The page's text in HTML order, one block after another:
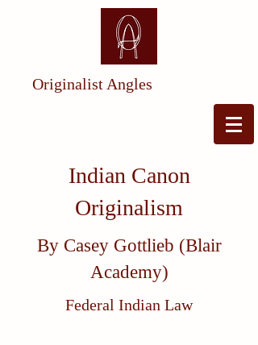
Originalist Angles
Indian Canon
Originalism
By Casey Gottlieb (Blair
Academy)
Federal Indian Law